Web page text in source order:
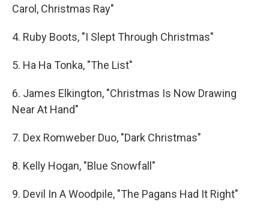
Carol, Christmas Ray"
4. Ruby Boots, "I Slept Through Christmas"
5. Ha Ha Tonka, "The List"
6. James Elkington, "Christmas Is Now Drawing
Near At Hand"
7. Dex Romweber Duo, "Dark Christmas"
8. Kelly Hogan, "Blue Snowfall"
9. Devil In A Woodpile, "The Pagans Had It Right"